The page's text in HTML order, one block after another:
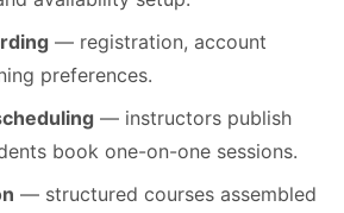
— registration, account
preferences.
— instructors publish
book one-on-one sessions.
— structured courses assembled